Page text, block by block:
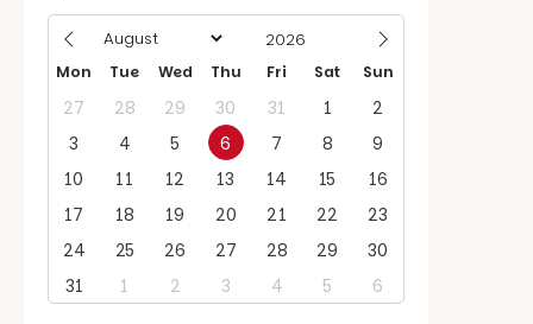
Mon Tue Wed Thu Fri Sat Sun
27 28 29 30 31 1
2
3
4 5 6 7 8
9
10
11 12 13 14 15
16
17
18 19 20 21 22
23
24
25 26 27 28 29
30
31
1 2 3 4 5 6